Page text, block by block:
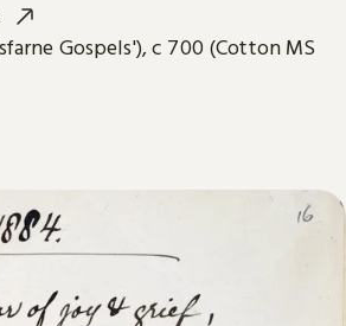
Gospels'), c 700 (Cotton MS